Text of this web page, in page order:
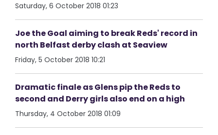
Saturday, 6 October 2018 01:23
Joe the Goal aiming to break Reds' record in
north Belfast derby clash at Seaview
Friday, 5 October 2018 10:21
Dramatic finale as Glens pip the Reds to
second and Derry girls also end on a high
Thursday, 4 October 2018 01:09